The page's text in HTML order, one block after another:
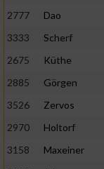
2777
Dao
3333
Scherf
2675
Küthe
2885
Görgen
3526
Zervos
2970
Holtorf
3158
Maxeiner
Analyse von
verschiedenen
Verwendung